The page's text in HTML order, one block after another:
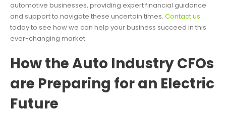
automotive businesses, providing expert financial guidance
and support to navigate these uncertain times. Contact us
today to see how we can help your business succeed in this
ever-changing market.
How the Auto Industry CFOs
are Preparing for an Electric
Future